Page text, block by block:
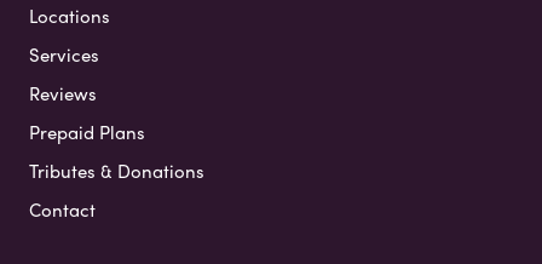
Locations
Services
Reviews
Prepaid Plans
Tributes & Donations
Contact